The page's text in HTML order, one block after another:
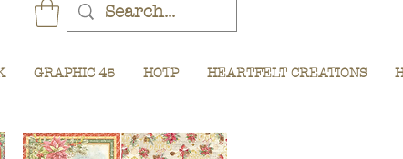
GRAPHIC 45 HOTP HEARTFELT CREATIONS